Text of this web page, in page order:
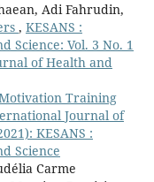
Adi Fahrudin,
, KESANS :
Science: Vol. 3 No. 1
of Health and
Training
Journal of
KESANS :
Science
Carme